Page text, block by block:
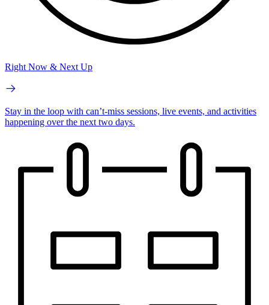
Right Now & Next Up
Stay in the loop with can’t-miss sessions, live events, and activities
happening over the next two days.